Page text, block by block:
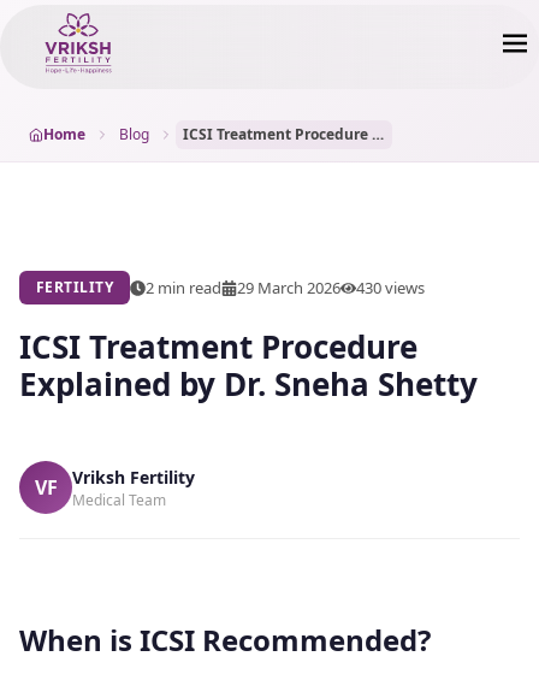
Home Blog ICSI Treatment Procedure Explained by Dr. Sneha Shetty
FERTILITY 2 min read 29 March 2026 430views
ICSI Treatment Procedure
Explained by Dr. Sneha Shetty
VF Vriksh Fertility
Medical Team
When is ICSI Recommended?